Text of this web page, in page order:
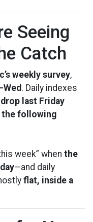
Seeing
Catch
weekly survey,
. Daily indexes
last Friday
the following
week” when the
—and daily
flat, inside a